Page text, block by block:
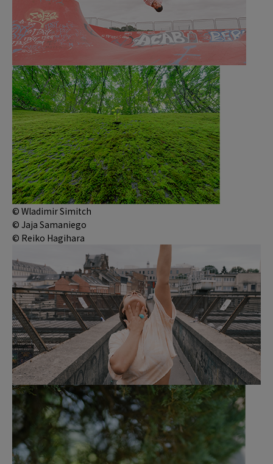
© Wladimir Simitch
© Jaja Samaniego
© Reiko Hagihara